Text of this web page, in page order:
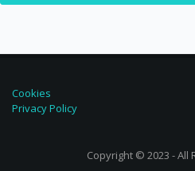
Cookies
Privacy Policy
Copyright © 2023 - All